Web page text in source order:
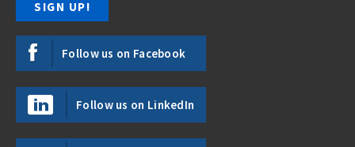
Follow us on Facebook
Follow us on LinkedIn